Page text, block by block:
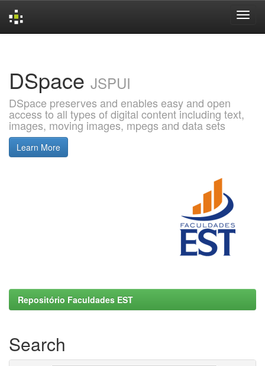
DSpace JSPUI
DSpace preserves and enables easy and open
access to all types of digital content including text,
images, moving images, mpegs and data sets
Learn More
Repositório Faculdades EST
Search